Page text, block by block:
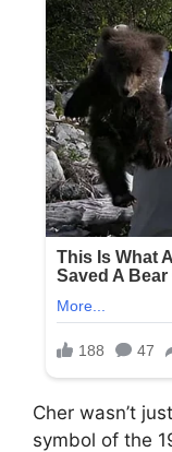
Cher wasn’t
symbol of the